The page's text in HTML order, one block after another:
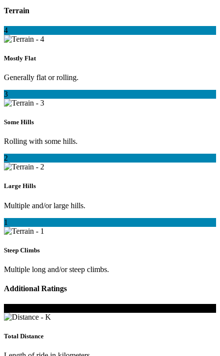
Terrain
4
Mostly Flat
Generally flat or rolling.
3
Some Hills
Rolling with some hills.
2
Large Hills
Multiple and/or large hills.
1
Steep Climbs
Multiple long and/or steep climbs.
Additional Ratings
Total Distance